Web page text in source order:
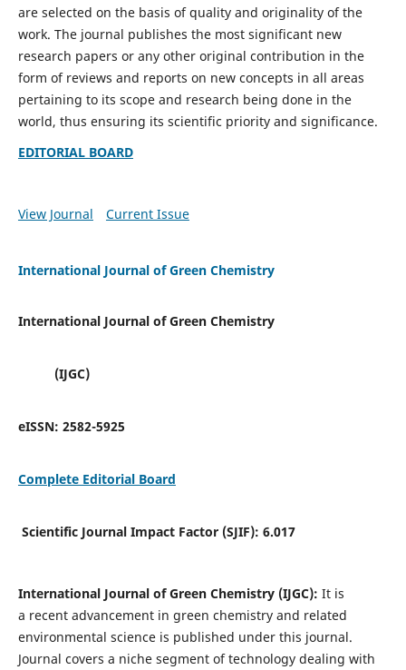
are selected on the basis of quality and originality of the
work. The journal publishes the most significant new
research papers or any other original contribution in the
form of reviews and reports on new concepts in all areas
pertaining to its scope and research being done in the
world, thus ensuring its scientific priority and significance.
EDITORIAL BOARD
View Journal Current Issue
International Journal of Green Chemistry
International Journal of Green Chemistry
(IJGC)
eISSN: 2582-5925
Complete Editorial Board
Scientific Journal Impact Factor (SJIF): 6.017
International Journal of Green Chemistry (IJGC): It is
a recent advancement in green chemistry and related
environmental science is published under this journal.
Journal covers a niche segment of technology dealing with